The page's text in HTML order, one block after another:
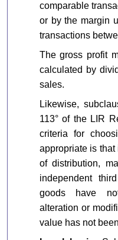
comparable
or by the margin
transactions
The gross profit
calculated by
sales.
Likewise,
113° of the LIR
criteria for
appropriate is
of distribution,
independent
goods have
alteration or
value has not